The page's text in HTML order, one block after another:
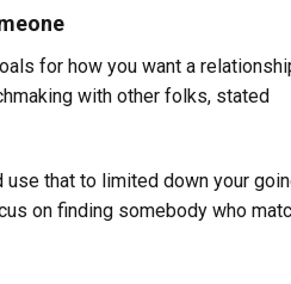
for how you want a
with other folks, stated
that to limited down your
on finding somebody who